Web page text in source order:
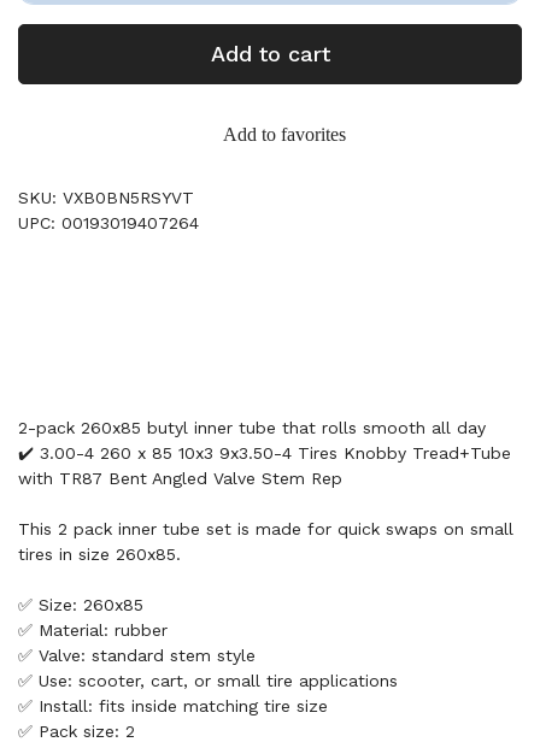
Add to cart
Add to favorites
SKU: VXB0BN5RSYVT
UPC: 00193019407264
2-pack 260x85 butyl inner tube that rolls smooth all day
✔️ 3.00-4 260 x 85 10x3 9x3.50-4 Tires Knobby Tread+Tube
with TR87 Bent Angled Valve Stem Rep
This 2 pack inner tube set is made for quick swaps on small
tires in size 260x85.
✅ Size: 260x85
✅ Material: rubber
✅ Valve: standard stem style
✅ Use: scooter, cart, or small tire applications
✅ Install: fits inside matching tire size
✅ Pack size: 2